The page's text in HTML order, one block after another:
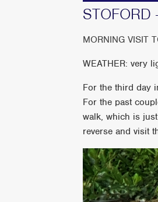
MORNING VISIT
WEATHER: very
For the third day
For the past
walk, which is
reverse and visit